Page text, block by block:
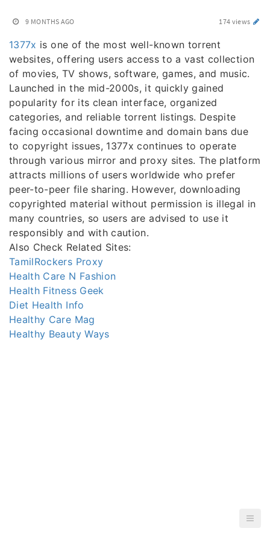
9 MONTHS AGO 174 views
1377x is one of the most well-known torrent
websites, offering users access to a vast collection
of movies, TV shows, software, games, and music.
Launched in the mid-2000s, it quickly gained
popularity for its clean interface, organized
categories, and reliable torrent listings. Despite
facing occasional downtime and domain bans due
to copyright issues, 1377x continues to operate
through various mirror and proxy sites. The platform
attracts millions of users worldwide who prefer
peer-to-peer file sharing. However, downloading
copyrighted material without permission is illegal in
many countries, so users are advised to use it
responsibly and with caution.
Also Check Related Sites:
TamilRockers Proxy
Health Care N Fashion
Health Fitness Geek
Diet Health Info
Healthy Care Mag
Healthy Beauty Ways